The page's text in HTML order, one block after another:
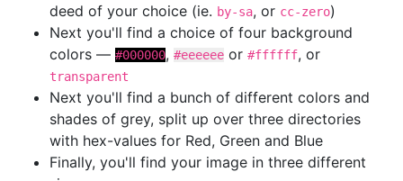
deed of your choice (ie. by-sa, or cc-zero)
Next you'll find a choice of four background
colors — #000000, #eeeeee or #ffffff, or
transparent
Next you'll find a bunch of different colors and
shades of grey, split up over three directories
with hex-values for Red, Green and Blue
Finally, you'll find your image in three different